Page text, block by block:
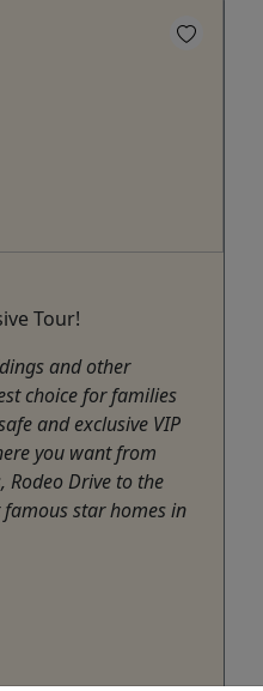
Tour!
and other
choice for families
and exclusive VIP
you want from
Rodeo Drive to the
famous star homes in